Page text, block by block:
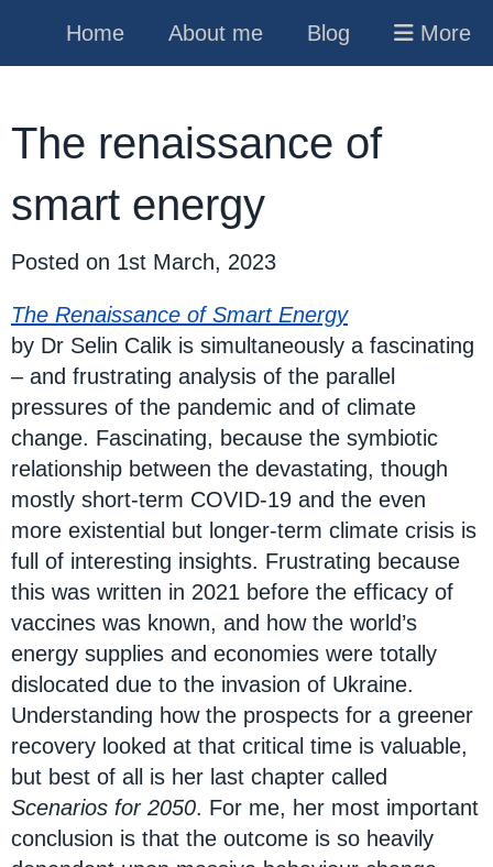
Home About me Blog More
The renaissance of
smart energy
Posted on 1st March, 2023
The Renaissance of Smart Energy
by Dr Selin Calik is simultaneously a fascinating
– and frustrating analysis of the parallel
pressures of the pandemic and of climate
change. Fascinating, because the symbiotic
relationship between the devastating, though
mostly short-term COVID-19 and the even
more existential but longer-term climate crisis is
full of interesting insights. Frustrating because
this was written in 2021 before the efficacy of
vaccines was known, and how the world’s
energy supplies and economies were totally
dislocated due to the invasion of Ukraine.
Understanding how the prospects for a greener
recovery looked at that critical time is valuable,
but best of all is her last chapter called
Scenarios for 2050. For me, her most important
conclusion is that the outcome is so heavily